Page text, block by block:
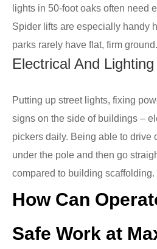
lights in 50-foot oaks often need
Spider lifts are especially handy
parks rarely have flat, firm ground.
Electrical And
Putting up street lights, fixing
signs on the side of buildings –
pickers daily. Being able to drive
under the pole and then go
compared to building scaffolding.
How Can
Safe Work at